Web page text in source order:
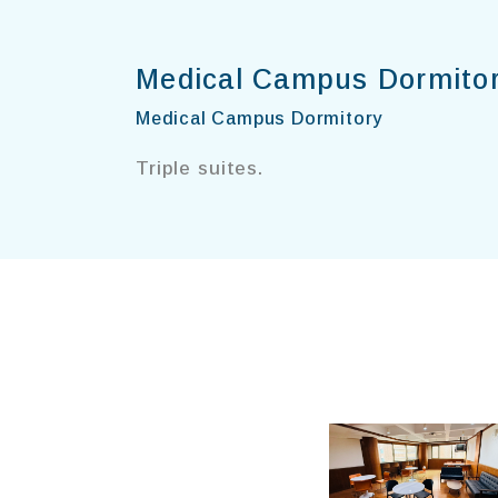
Medical Campus
Medical Campus Dormitory
Triple suites.